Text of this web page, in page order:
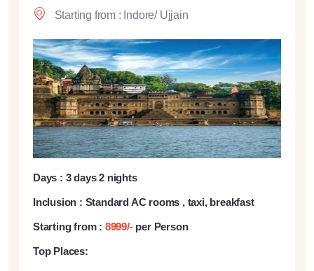
Starting from : Indore/ Ujjain
Days : 3 days 2 nights
Inclusion : Standard AC rooms , taxi, breakfast
Starting from : 8999/- per Person
Top Places: